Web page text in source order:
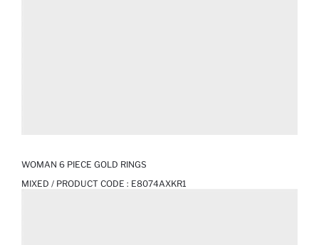
WOMAN 6 PIECE GOLD RINGS
MIXED / PRODUCT CODE : E8074AXKR1